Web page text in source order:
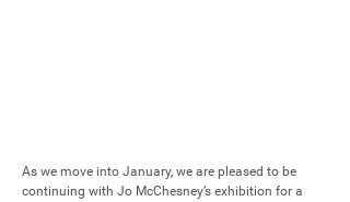
As we move into January, we are pleased to be
continuing with Jo McChesney’s exhibition for a